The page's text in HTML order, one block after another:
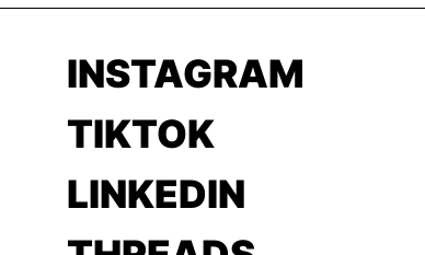
INSTAGRAM
TIKTOK
LINKEDIN